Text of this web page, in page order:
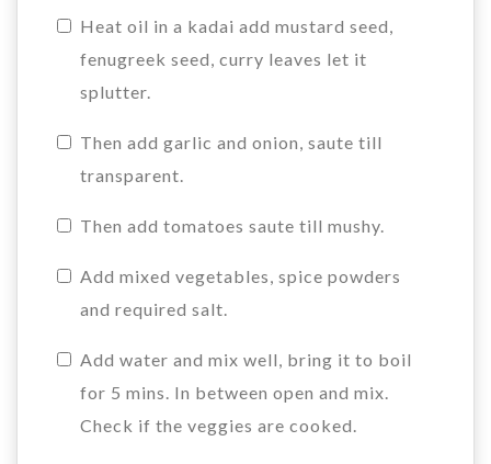
Heat oil in a kadai add mustard seed,
fenugreek seed, curry leaves let it
splutter.
Then add garlic and onion, saute till
transparent.
Then add tomatoes saute till mushy.
Add mixed vegetables, spice powders
and required salt.
Add water and mix well, bring it to boil
for 5 mins. In between open and mix.
Check if the veggies are cooked.